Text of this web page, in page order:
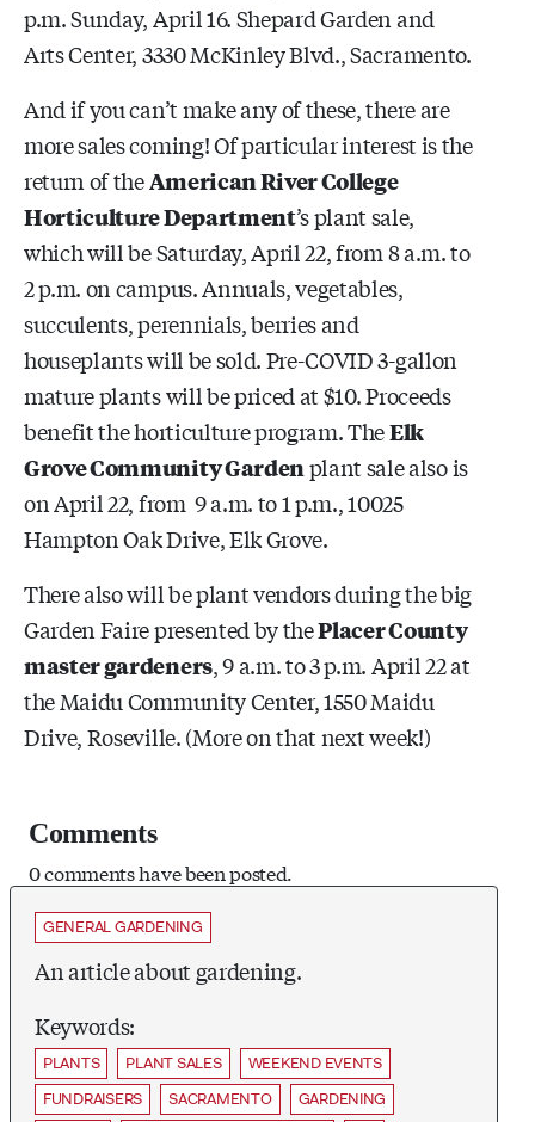
p.m. Sunday, April 16. Shepard Garden and
Arts Center, 3330 McKinley Blvd., Sacramento.
And if you can’t make any of these, there are
more sales coming! Of particular interest is the
return of theAmerican River College
Horticulture Department’s plant sale,
which will be Saturday, April 22, from 8 a.m. to
2 p.m. on campus. Annuals, vegetables,
succulents, perennials, berries and
houseplants will be sold. Pre-COVID 3-gallon
mature plants will be priced at $10. Proceeds
benefit the horticulture program. TheElk
Grove Community Gardenplant sale also is
on April 22, from 9 a.m. to 1 p.m., 10025
Hampton Oak Drive, Elk Grove.
There also will be plant vendors during the big
Garden Faire presented by thePlacer County
master gardeners,9 a.m. to 3 p.m. April 22 at
the Maidu Community Center, 1550 Maidu
Drive, Roseville. (More on that next week!)
Comments
0 comments have been posted.
GENERAL GARDENING
An article about gardening.
Keywords:
PLANTS PLANT SALES
WEEKEND EVENTS
FUNDRAISERS
SACRAMENTO GARDENING